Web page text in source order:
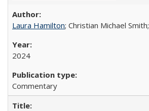
Laura Hamilton; Christian Michael Smith;
2024
Commentary